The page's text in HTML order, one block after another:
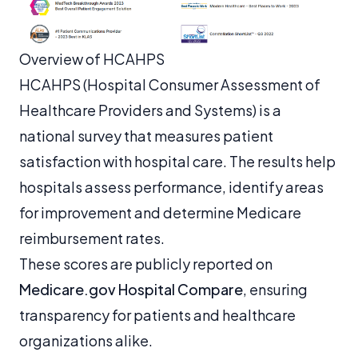
Overview of HCAHPS
HCAHPS (Hospital Consumer Assessment of
Healthcare Providers and Systems) is a
national survey that measures patient
satisfaction with hospital care. The results help
hospitals assess performance, identify areas
for improvement and determine Medicare
reimbursement rates.
These scores are publicly reported on
Medicare.gov Hospital Compare, ensuring
transparency for patients and healthcare
organizations alike.